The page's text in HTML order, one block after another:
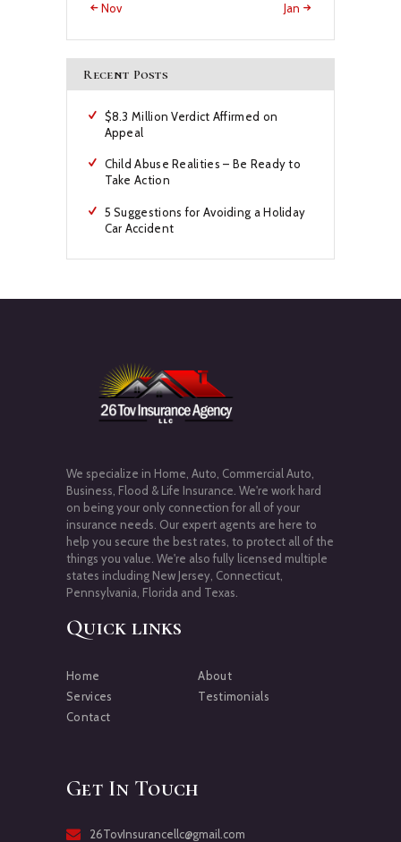
« Nov Jan »
Recent Posts
$8.3 Million Verdict Affirmed on
Appeal
Child Abuse Realities – Be Ready to
Take Action
5 Suggestions for Avoiding a Holiday
Car Accident
We specialize in Home, Auto, Commercial Auto,
Business, Flood & Life Insurance. We're work hard
on being your only connection for all of your
insurance needs. Our expert agents are here to
help you secure the best rates, to protect all of the
things you value. We're also fully licensed multiple
states including New Jersey, Connecticut,
Pennsylvania, Florida and Texas.
Quick links
Home
About
Services
Testimonials
Contact
Get In Touch
26TovInsurancellc@gmail.com